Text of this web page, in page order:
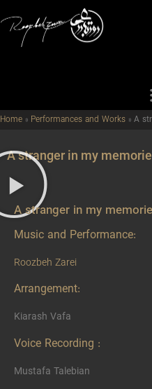
Home » Performances and Works » A
A stranger in my
A stranger in my
Music and Performance:
Roozbeh Zarei
Arrangement:
Kiarash Vafa
Voice Recording :
Mustafa Talebian